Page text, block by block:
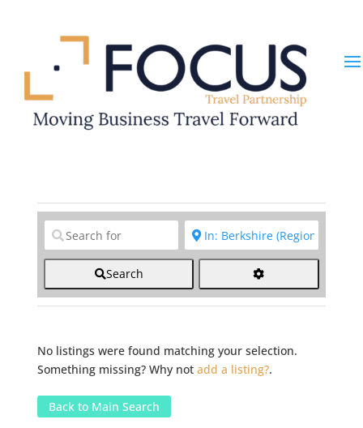
Clear field Clear field
Search
No listings were found matching your selection.
Something missing? Why notadd a listing?.
Back to Main Search